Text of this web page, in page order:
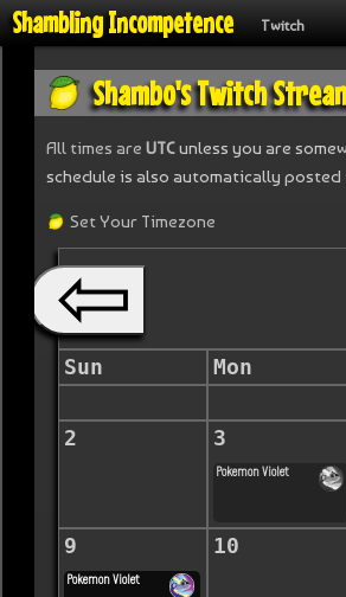
Shambling Incompetence Twitch
Shambo's Twitch
All times areUTCunless you are
schedule is also automatically posted
Set Your Timezone
Sun Mon
2 3
Pokemon Violet
9
Pokemon Violet
10